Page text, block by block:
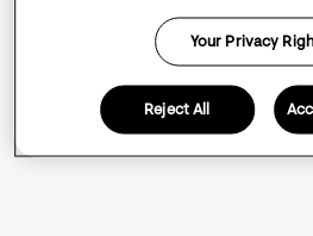
Your Privacy
Reject All